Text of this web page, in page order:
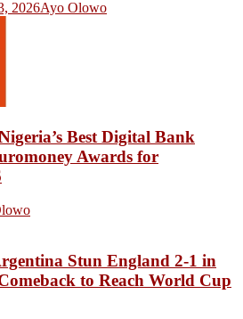
2026Ayo Olowo
Best Digital Bank
Awards for
Stun England 2-1 in
to Reach World Cup